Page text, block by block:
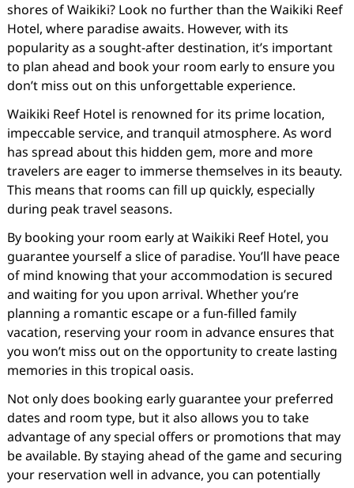
shores of Waikiki? Look no further than the Waikiki Reef
Hotel, where paradise awaits. However, with its
popularity as a sought-after destination, it’s important
to plan ahead and book your room early to ensure you
don’t miss out on this unforgettable experience.
Waikiki Reef Hotel is renowned for its prime location,
impeccable service, and tranquil atmosphere. As word
has spread about this hidden gem, more and more
travelers are eager to immerse themselves in its beauty.
This means that rooms can fill up quickly, especially
during peak travel seasons.
By booking your room early at Waikiki Reef Hotel, you
guarantee yourself a slice of paradise. You’ll have peace
of mind knowing that your accommodation is secured
and waiting for you upon arrival. Whether you’re
planning a romantic escape or a fun-filled family
vacation, reserving your room in advance ensures that
you won’t miss out on the opportunity to create lasting
memories in this tropical oasis.
Not only does booking early guarantee your preferred
dates and room type, but it also allows you to take
advantage of any special offers or promotions that may
be available. By staying ahead of the game and securing
your reservation well in advance, you can potentially